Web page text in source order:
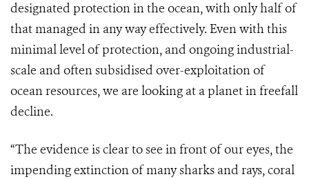
designated protection in the ocean, with only half of
that managed in any way effectively. Even with this
minimal level of protection, and ongoing industrial-
scale and often subsidised over-exploitation of
ocean resources, we are looking at a planet in freefall
decline.
“The evidence is clear to see in front of our eyes, the
impending extinction of many sharks and rays, coral